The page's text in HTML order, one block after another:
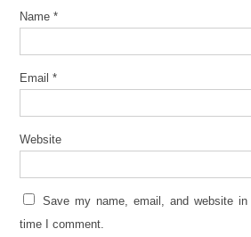
Name *
Email *
Website
Save my name, email, and website
time I comment.